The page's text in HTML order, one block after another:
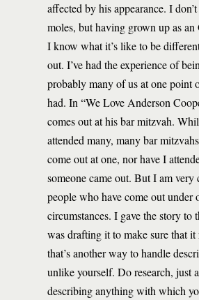
affected by his appearance. I
moles, but having grown up as an
I know what it’s like to be
out. I’ve had the experience of
probably many of us at one point
had. In “We Love Anderson
comes out at his bar mitzvah.
attended many, many bar
come out at one, nor have I
someone came out. But I am very
people who have come out under
circumstances. I gave the story to
was drafting it to make sure that it
that’s another way to handle
unlike yourself. Do research, just
describing anything with which